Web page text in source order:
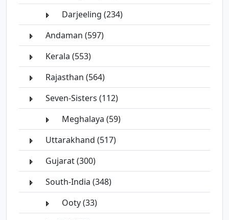
Darjeeling (234)
Andaman (597)
Kerala (553)
Rajasthan (564)
Seven-Sisters (112)
Meghalaya (59)
Uttarakhand (517)
Gujarat (300)
South-India (348)
Ooty (33)